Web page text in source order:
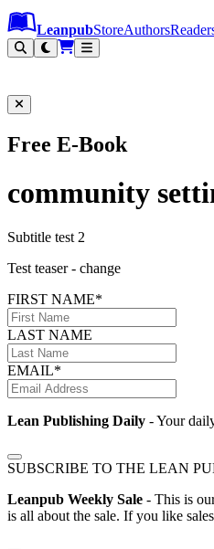
Leanpub Header
Leanpub Navigation
Skip to main content
Go to Leanpub.com
LeanpubStoreAuthors
Free E-Book
community
Subtitle test 2
Test teaser - change
FIRST NAME*
LAST NAME
EMAIL*
Lean Publishing Daily - Your
SUBSCRIBE TO THE LEAN
Leanpub Weekly Sale - This is
is all about the sale. If you like